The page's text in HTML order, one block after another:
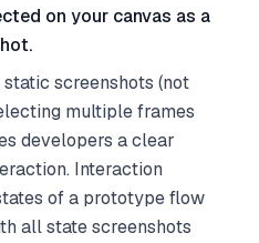
on your canvas as a
screenshots (not
multiple frames
developers a clear
Interaction
of a prototype flow
all state screenshots